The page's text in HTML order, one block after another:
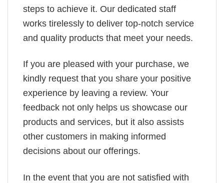
steps to achieve it. Our dedicated staff
works tirelessly to deliver top-notch service
and quality products that meet your needs.
If you are pleased with your purchase, we
kindly request that you share your positive
experience by leaving a review. Your
feedback not only helps us showcase our
products and services, but it also assists
other customers in making informed
decisions about our offerings.
In the event that you are not satisfied with